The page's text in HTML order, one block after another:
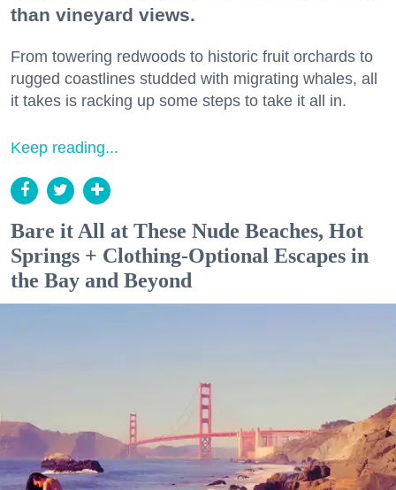
than vineyard views.
From towering redwoods to historic fruit orchards to
rugged coastlines studded with migrating whales, all
it takes is racking up some steps to take it all in.
Keep reading...
Bare it All at These Nude Beaches, Hot
Springs + Clothing-Optional Escapes in
the Bay and Beyond